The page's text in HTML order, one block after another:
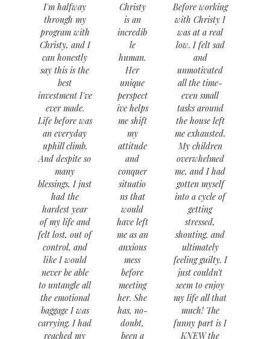
I'm halfway
through my
program with
Christy, and I
can honestly
say this is the
best
investment I've
ever made.
Life before was
an everyday
uphill climb.
And despite so
many
blessings, I just
had the
hardest year
of my life and
felt lost, out of
control, and
like I would
never be able
to untangle all
the emotional
baggage I was
carrying. I had
reached my
Christy
is an
incredib
le
human.
Her
unique
perspect
ive helps
me shift
my
attitude
and
conquer
situatio
ns that
would
have left
me as an
anxious
mess
before
meeting
her. She
has, no-
doubt,
been a
Before working
with Christy I
was at a real
low. I felt sad
and
unmotivated
all the time-
even small
tasks around
the house left
me exhausted.
My children
overwhelmed
me, and I had
gotten myself
into a cycle of
getting
stressed,
shouting, and
ultimately
feeling guilty. I
just couldn’t
seem to enjoy
my life all that
much! The
funny part is I
KNEW the